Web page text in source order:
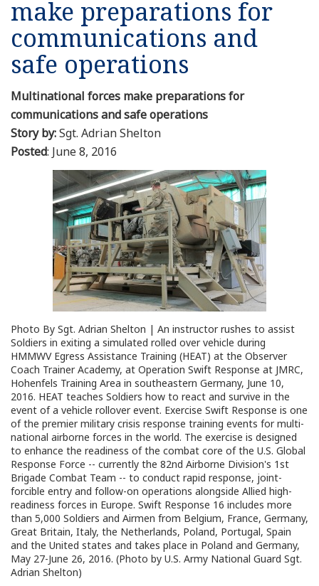
Resources
News
Contact Us
Get Crisis Support Now
make preparations for
communications and
safe operations
Multinational forces make preparations for
communications and safe operations
Story by:Sgt. Adrian Shelton
Posted: June 8, 2016
Photo By Sgt. Adrian Shelton | An instructor rushes to assist
Soldiers in exiting a simulated rolled over vehicle during
HMMWV Egress Assistance Training (HEAT) at the Observer
Coach Trainer Academy, at Operation Swift Response at JMRC,
Hohenfels Training Area in southeastern Germany, June 10,
2016. HEAT teaches Soldiers how to react and survive in the
event of a vehicle rollover event. Exercise Swift Response is one
of the premier military crisis response training events for multi-
national airborne forces in the world. The exercise is designed
to enhance the readiness of the combat core of the U.S. Global
Response Force -- currently the 82nd Airborne Division's 1st
Brigade Combat Team -- to conduct rapid response, joint-
forcible entry and follow-on operations alongside Allied high-
readiness forces in Europe. Swift Response 16 includes more
than 5,000 Soldiers and Airmen from Belgium, France, Germany,
Great Britain, Italy, the Netherlands, Poland, Portugal, Spain
and the United states and takes place in Poland and Germany,
May 27-June 26, 2016. (Photo by U.S. Army National Guard Sgt.
Adrian Shelton)